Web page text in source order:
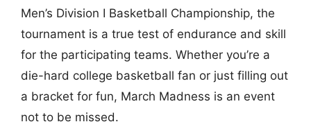
Men’s Division I Basketball Championship, the
tournament is a true test of endurance and skill
for the participating teams. Whether you’re a
die-hard college basketball fan or just filling out
a bracket for fun, March Madness is an event
not to be missed.